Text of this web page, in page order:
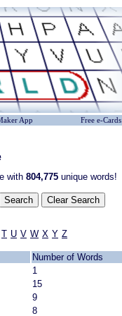
App Free e-Cards
with 804,775unique words!
T U V W X Y Z
Number of Words
1
15
9
8